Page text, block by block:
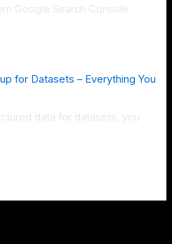
Google Search Console
for Datasets – Everything You
data for datasets, you